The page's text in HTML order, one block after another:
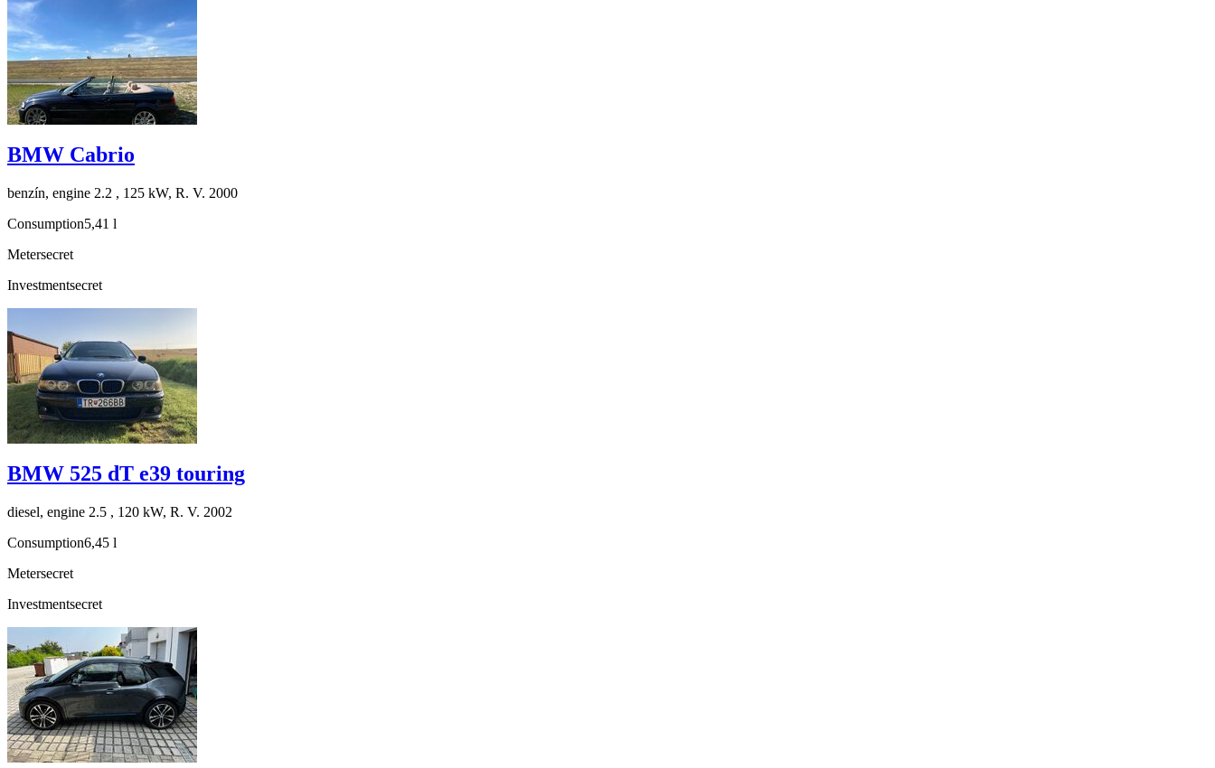
BMW Cabrio
benzín, engine 2.2 , 125 kW, R. V. 2000
Consumption5,41 l
Metersecret
Investmentsecret
BMW 525 dT e39 touring
diesel, engine 2.5 , 120 kW, R. V. 2002
Consumption6,45 l
Metersecret
Investmentsecret